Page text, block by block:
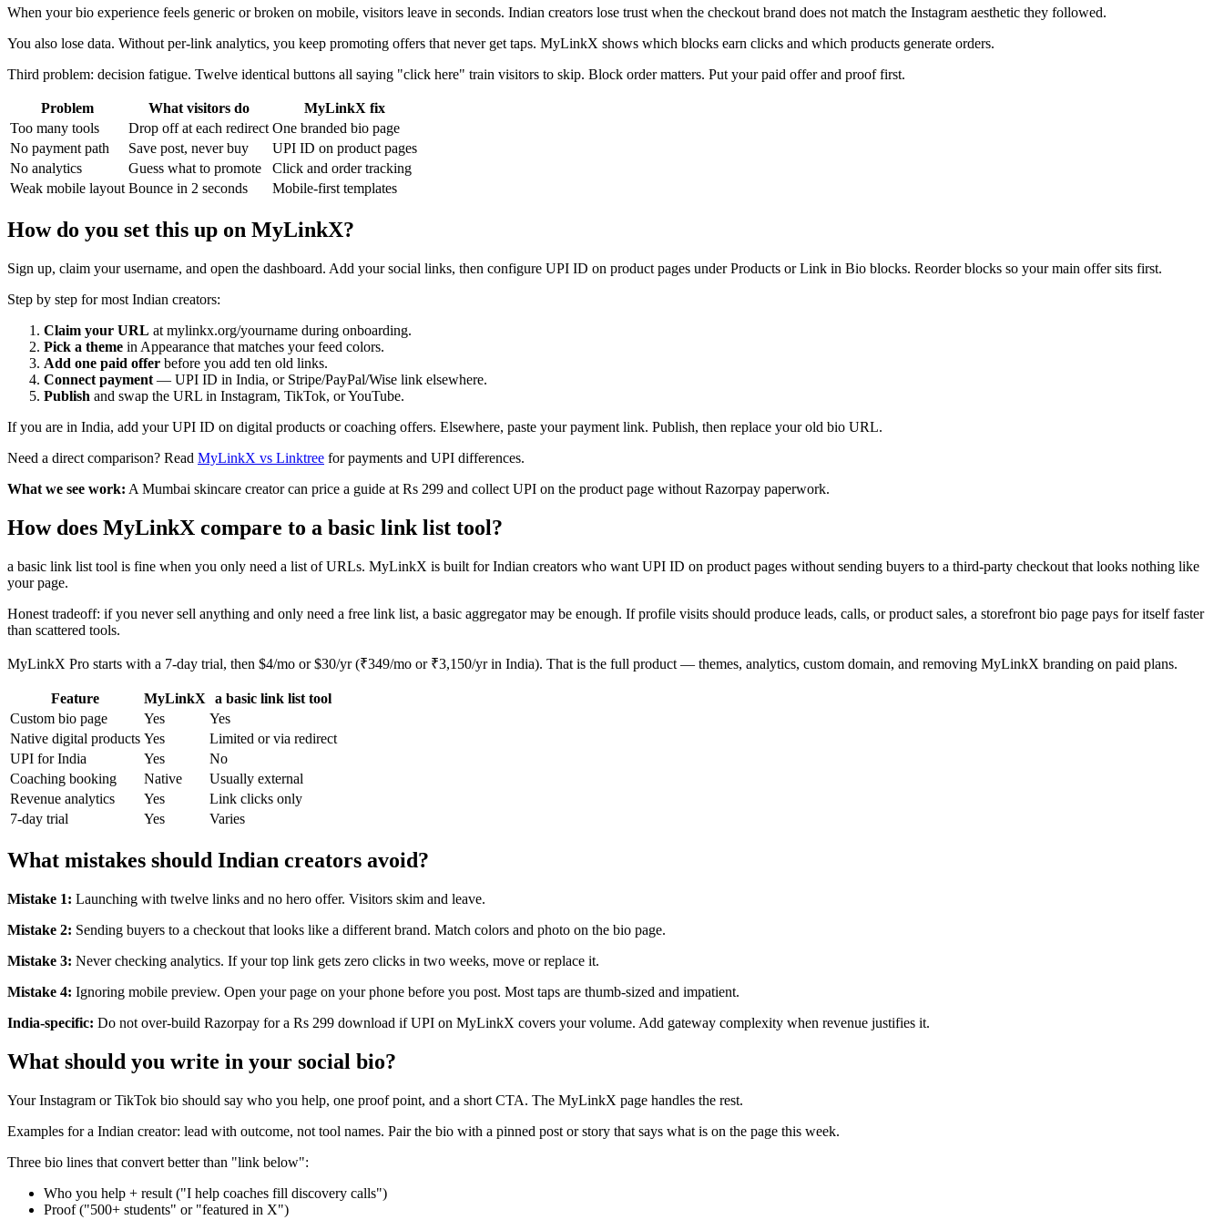
When your bio experience feels generic or broken on mobile, visitors leave in seconds. Indian creators lose trust when the checkout brand does not match the Instagram aesthetic they followed.
You also lose data. Without per-link analytics, you keep promoting offers that never get taps. MyLinkX shows which blocks earn clicks and which products generate orders.
Third problem: decision fatigue. Twelve identical buttons all saying "click here" train visitors to skip. Block order matters. Put your paid offer and proof first.
Problem What visitors do
MyLinkX fix
Too many tools
Drop off at each redirect One branded bio page
No payment path
Save post, never buy
UPI ID on product pages
No analytics
Guess what to promote
Click and order tracking
Weak mobile layout Bounce in 2 seconds Mobile-first templates
How do you set this up on MyLinkX?
Sign up, claim your username, and open the dashboard. Add your social links, then configure UPI ID on product pages under Products or Link in Bio blocks. Reorder blocks so your main offer sits first.
Step by step for most Indian creators:
Claim your URL at mylinkx.org/yourname during onboarding.
Pick a theme in Appearance that matches your feed colors.
Add one paid offer before you add ten old links.
Connect payment — UPI ID in India, or Stripe/PayPal/Wise link elsewhere.
Publish and swap the URL in Instagram, TikTok, or YouTube.
If you are in India, add your UPI ID on digital products or coaching offers. Elsewhere, paste your payment link. Publish, then replace your old bio URL.
Need a direct comparison? Read MyLinkX vs Linktree for payments and UPI differences.
What we see work: A Mumbai skincare creator can price a guide at Rs 299 and collect UPI on the product page without Razorpay paperwork.
How does MyLinkX compare to a basic link list tool?
a basic link list tool is fine when you only need a list of URLs. MyLinkX is built for Indian creators who want UPI ID on product pages without sending buyers to a third-party checkout that looks nothing like
your page.
Honest tradeoff: if you never sell anything and only need a free link list, a basic aggregator may be enough. If profile visits should produce leads, calls, or product sales, a storefront bio page pays for itself faster
than scattered tools.
MyLinkX Pro starts with a 7-day trial, then $4/mo or $30/yr (₹349/mo or ₹3,150/yr in India). That is the full product — themes, analytics, custom domain, and removing MyLinkX branding on paid plans.
Feature MyLinkX
a basic link list tool
Custom bio page
Yes
Yes
Native digital products Yes
Limited or via redirect
UPI for India
Yes
No
Coaching booking
Native
Usually external
Revenue analytics
Yes
Link clicks only
7-day trial
Yes Varies
What mistakes should Indian creators avoid?
Mistake 1: Launching with twelve links and no hero offer. Visitors skim and leave.
Mistake 2: Sending buyers to a checkout that looks like a different brand. Match colors and photo on the bio page.
Mistake 3: Never checking analytics. If your top link gets zero clicks in two weeks, move or replace it.
Mistake 4: Ignoring mobile preview. Open your page on your phone before you post. Most taps are thumb-sized and impatient.
India-specific: Do not over-build Razorpay for a Rs 299 download if UPI on MyLinkX covers your volume. Add gateway complexity when revenue justifies it.
What should you write in your social bio?
Your Instagram or TikTok bio should say who you help, one proof point, and a short CTA. The MyLinkX page handles the rest.
Examples for a Indian creator: lead with outcome, not tool names. Pair the bio with a pinned post or story that says what is on the page this week.
Three bio lines that convert better than "link below":
Who you help + result ("I help coaches fill discovery calls")
Proof ("500+ students" or "featured in X")